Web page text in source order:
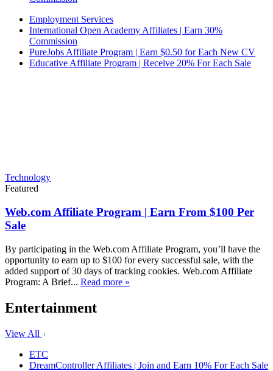
Employment Services
International Open Academy Affiliates | Earn 30%
Commission
PureJobs Affiliate Program | Earn $0.50 for Each New CV
Educative Affiliate Program | Receive 20% For Each Sale
Technology
Featured
Web.com Affiliate Program | Earn From $100 Per
Sale
By participating in the Web.com Affiliate Program, you’ll have the
opportunity to earn up to $100 for every successful sale, with the
added support of 30 days of tracking cookies. Web.com Affiliate
Program: A Brief... Read more »
Entertainment
View All
ETC
DreamController Affiliates | Join and Earn 10% For Each Sale